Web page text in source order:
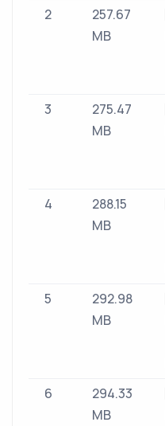
2
257.67
MB
3
275.47
MB
4
288.15
MB
5
292.98
MB
6
294.33
MB